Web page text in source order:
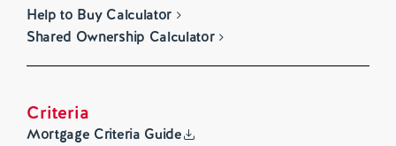
Help to Buy Calculator
Shared Ownership Calculator
Criteria
Mortgage Criteria Guide